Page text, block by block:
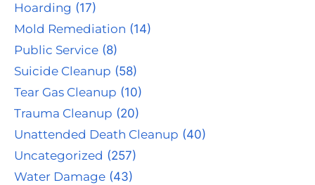
Hoarding (17)
Mold Remediation (14)
Public Service (8)
Suicide Cleanup (58)
Tear Gas Cleanup (10)
Trauma Cleanup (20)
Unattended Death Cleanup (40)
Uncategorized (257)
Water Damage (43)